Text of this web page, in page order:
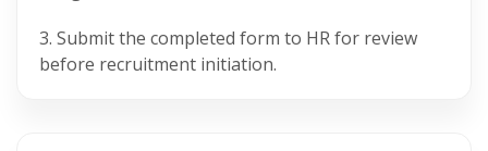
3. Submit the completed form to HR for review
before recruitment initiation.